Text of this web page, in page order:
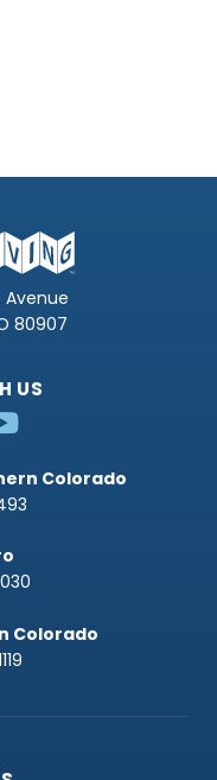
Avenue
80907
Colorado
Colorado
US